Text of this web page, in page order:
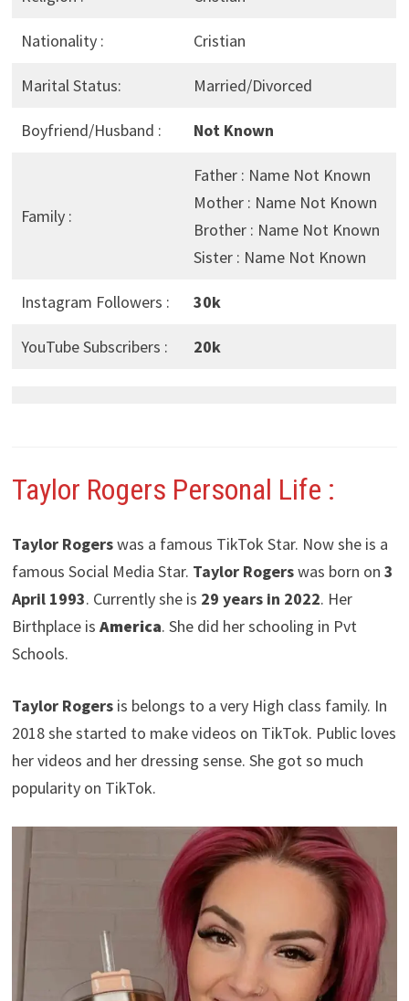
Nationality : Cristian
Marital Status: Married/Divorced
Boyfriend/Husband : Not Known
Family :
Father : Name Not Known
Mother : Name Not Known
Brother : Name Not Known
Sister : Name Not Known
Instagram Followers : 30k
YouTube Subscribers : 20k
Taylor Rogers Personal Life :
Taylor Rogerswas a famous TikTok Star. Now she is a
famous Social Media Star. Taylor Rogerswas born on 3
April 1993. Currently she is 29 years in 2022. Her
Birthplace is America. She did her schooling in Pvt
Schools.
Taylor Rogersis belongs to a very High class family. In
2018 she started to make videos on TikTok. Public loves
her videos and her dressing sense. She got so much
popularity on TikTok.